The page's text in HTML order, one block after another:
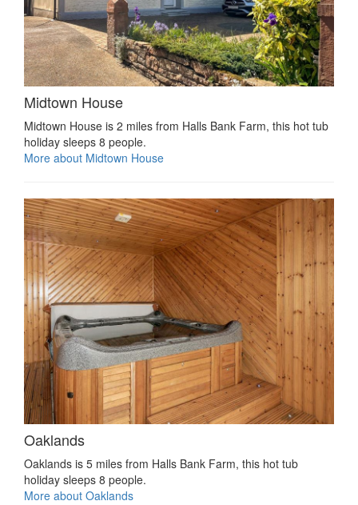
Midtown House
Midtown House is 2 miles from Halls Bank Farm, this hot tub
holiday sleeps 8 people.
More about Midtown House
Oaklands
Oaklands is 5 miles from Halls Bank Farm, this hot tub
holiday sleeps 8 people.
More about Oaklands